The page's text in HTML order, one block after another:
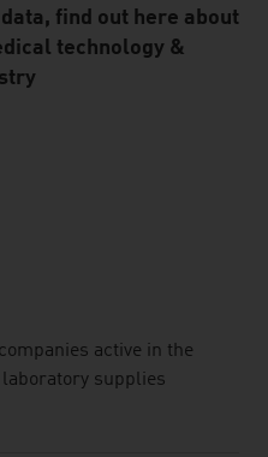
find out here about
technology &
active in the
supplies